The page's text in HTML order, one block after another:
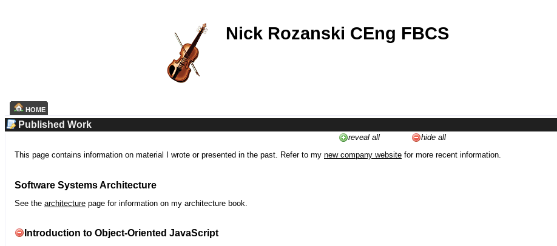
Nick Rozanski CEng FBCS
HOME
Published Work
reveal all
hide all
This page contains information on material I wrote or presented in the past. Refer to my new company website for more recent information.
Software Systems Architecture
See the architecture page for information on my architecture book.
Introduction to Object-Oriented JavaScript